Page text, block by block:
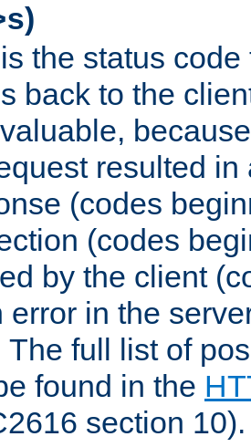
)
the status
back to the
resulted in
(codes
(codes
by the client
error in the
The full list of
found in the
section 10).